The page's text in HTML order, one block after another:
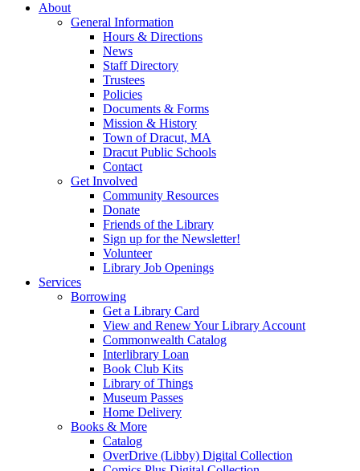
About
General Information
Hours & Directions
News
Staff Directory
Trustees
Policies
Documents & Forms
Mission & History
Town of Dracut, MA
Dracut Public Schools
Contact
Get Involved
Community Resources
Donate
Friends of the Library
Sign up for the Newsletter!
Volunteer
Library Job Openings
Services
Borrowing
Get a Library Card
View and Renew Your Library Account
Commonwealth Catalog
Interlibrary Loan
Book Club Kits
Library of Things
Museum Passes
Home Delivery
Books & More
Catalog
OverDrive (Libby) Digital Collection